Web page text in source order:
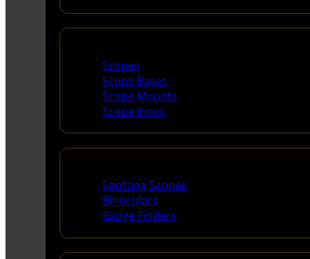
Scopes
Scope Bases
Scope Mounts
Scope Rings
Spotting Scopes
Binoculars
Range Finders